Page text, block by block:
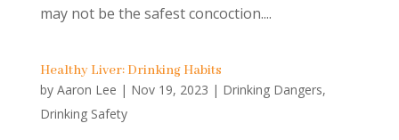
may not be the safest concoction....
Healthy Liver: Drinking Habits
by Aaron Lee | Nov 19, 2023 | Drinking Dangers,
Drinking Safety